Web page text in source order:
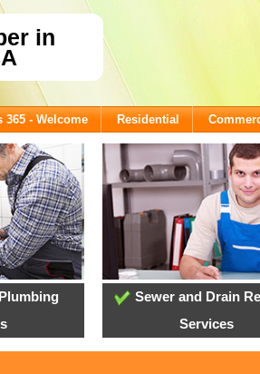
in
365 - Welcome Residential
Sewer and Drain
Services